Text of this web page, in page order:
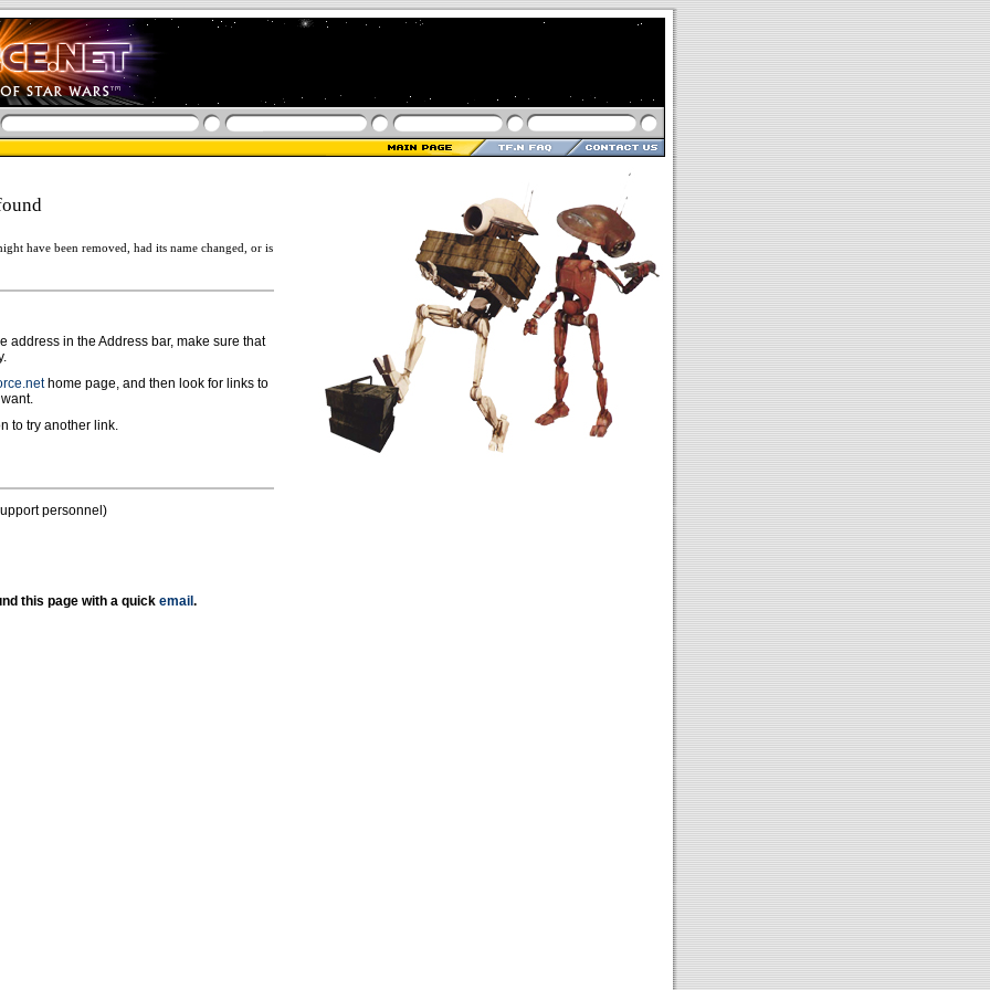
have been removed, had its name changed, or is
address in the Address bar, make sure that
home page, and then look for links to
to try another link.
personnel)
this page with a quick email .